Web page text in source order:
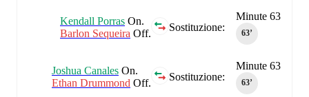
Minute 63
63‎’‎
Sostituzione:
Kendall Porras On.
Barlon Sequeira Off.
Minute 63
63‎’‎
Sostituzione:
Joshua Canales On.
Ethan Drummond Off.